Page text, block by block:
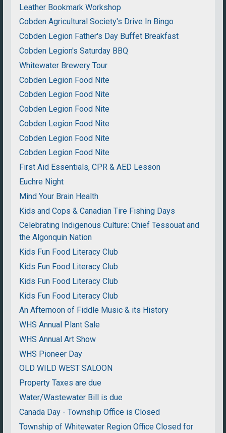
Leather Bookmark Workshop
Cobden Agricultural Society's Drive In Bingo
Cobden Legion Father's Day Buffet Breakfast
Cobden Legion's Saturday BBQ
Whitewater Brewery Tour
Cobden Legion Food Nite
Cobden Legion Food Nite
Cobden Legion Food Nite
Cobden Legion Food Nite
Cobden Legion Food Nite
Cobden Legion Food Nite
First Aid Essentials, CPR & AED Lesson
Euchre Night
Mind Your Brain Health
Kids and Cops & Canadian Tire Fishing Days
Celebrating Indigenous Culture: Chief Tessouat and
the Algonquin Nation
Kids Fun Food Literacy Club
Kids Fun Food Literacy Club
Kids Fun Food Literacy Club
Kids Fun Food Literacy Club
An Afternoon of Fiddle Music & its History
WHS Annual Plant Sale
WHS Annual Art Show
WHS Pioneer Day
OLD WILD WEST SALOON
Property Taxes are due
Water/Wastewater Bill is due
Canada Day - Township Office is Closed
Township of Whitewater Region Office Closed for